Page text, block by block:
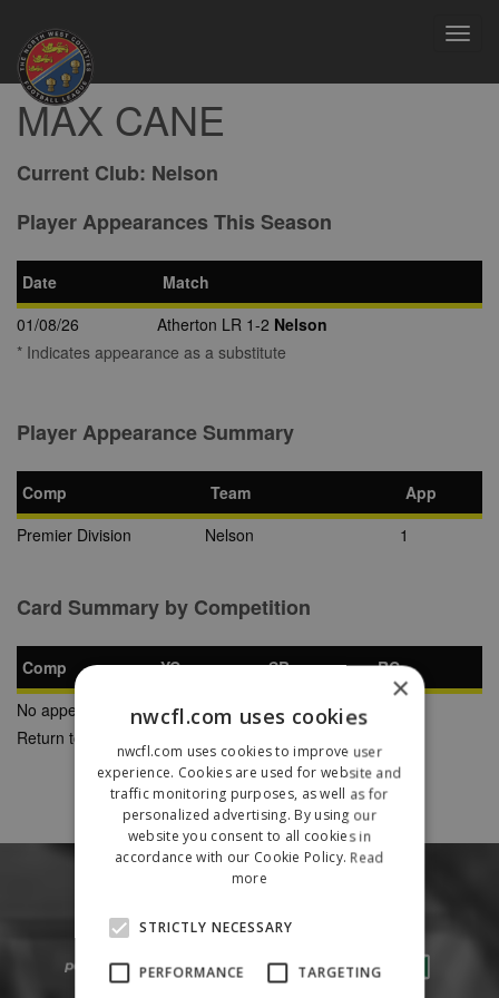
MAX CANE
Current Club: Nelson
Player Appearances This Season
Date
Match
01/08/26
Atherton LR 1-2 Nelson
* Indicates appearance as a substitute
Player Appearance Summary
Comp Team
App
Premier Division
Nelson 1
Card Summary by Competition
Comp YC SB
RC
No appearances found
Return to Previous Page
×
nwcfl.com uses cookies
nwcfl.com uses cookies to improve user
experience. Cookies are used for website and
traffic monitoring purposes, as well as for
personalized advertising. By using our
website you consent to all cookies in
accordance with our Cookie Policy. Read
more
STRICTLY NECESSARY
PERFORMANCE TARGETING